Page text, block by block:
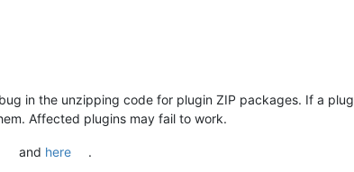
in the unzipping code for plugin ZIP packages. If a
Affected plugins may fail to work.
and here .